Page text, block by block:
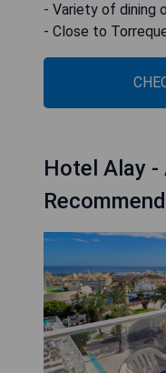
- Variety of dining
- Close to
Hotel Alay -